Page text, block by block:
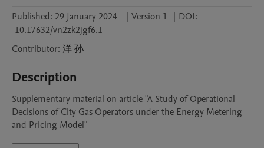
Published: 29 January 2024 | Version 1 | DOI:
10.17632/vn2zk2jgf6.1
Contributor: 洋孙
Description
Supplementary material on article "A Study of Operational
Decisions of City Gas Operators under the Energy Metering
and Pricing Model"